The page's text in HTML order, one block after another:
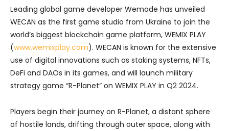
Leading global game developer Wemade has unveiled
WECAN as the first game studio from Ukraine to join the
world’s biggest blockchain game platform, WEMIX PLAY
(www.wemixplay.com). WECAN is known for the extensive
use of digital innovations such as staking systems, NFTs,
DeFi and DAOs in its games, and will launch military
strategy game “R-Planet” on WEMIX PLAY in Q2 2024.
Players begin their journey on R-Planet, a distant sphere
of hostile lands, drifting through outer space, along with